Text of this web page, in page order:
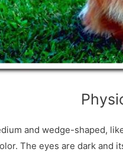
and wedge-shaped,
The eyes are dark and